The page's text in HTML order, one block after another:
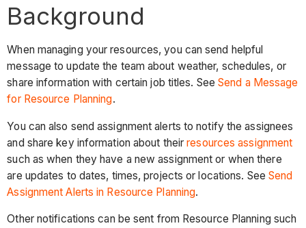
Background
When managing your resources, you can send helpful
message to update the team about weather, schedules, or
share information with certain job titles. SeeSend a Message
for Resource Planning.
You can also send assignment alerts to notify the assignees
and share key information about theirresources assignment
such as when they have a new assignment or when there
are updates to dates, times, projects or locations. See Send
Assignment Alerts in Resource Planning.
Other notifications can be sent from Resource Planning such